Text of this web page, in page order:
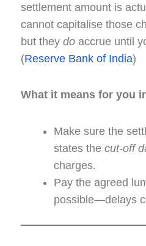
settlement amount is
cannot capitalise those
but they do accrue until
(Reserve Bank of India)
What it means for you
Make sure the
states the cut-off
charges.
Pay the agreed
possible—delays